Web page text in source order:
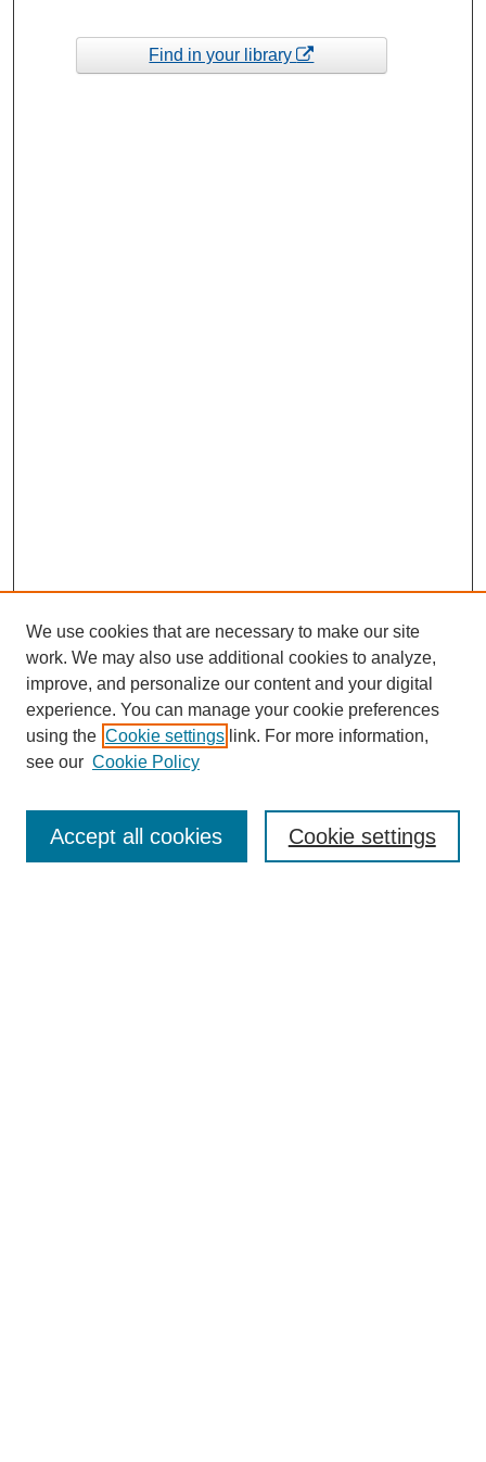
Find in your library
Enter search terms:
We use cookies that are necessary to make our site
work. We may also use additional cookies to analyze,
improve, and personalize our content and your digital
experience. You can manage your cookie preferences
using the Cookie settings link. For more information,
see our Cookie Policy
Cookie settings
Accept all cookies